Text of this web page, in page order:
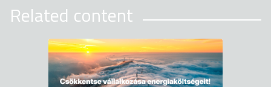
Related content